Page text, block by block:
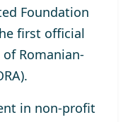
Foundation
first official
Romanian-
in non-profit